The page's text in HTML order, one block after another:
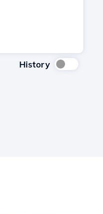
History